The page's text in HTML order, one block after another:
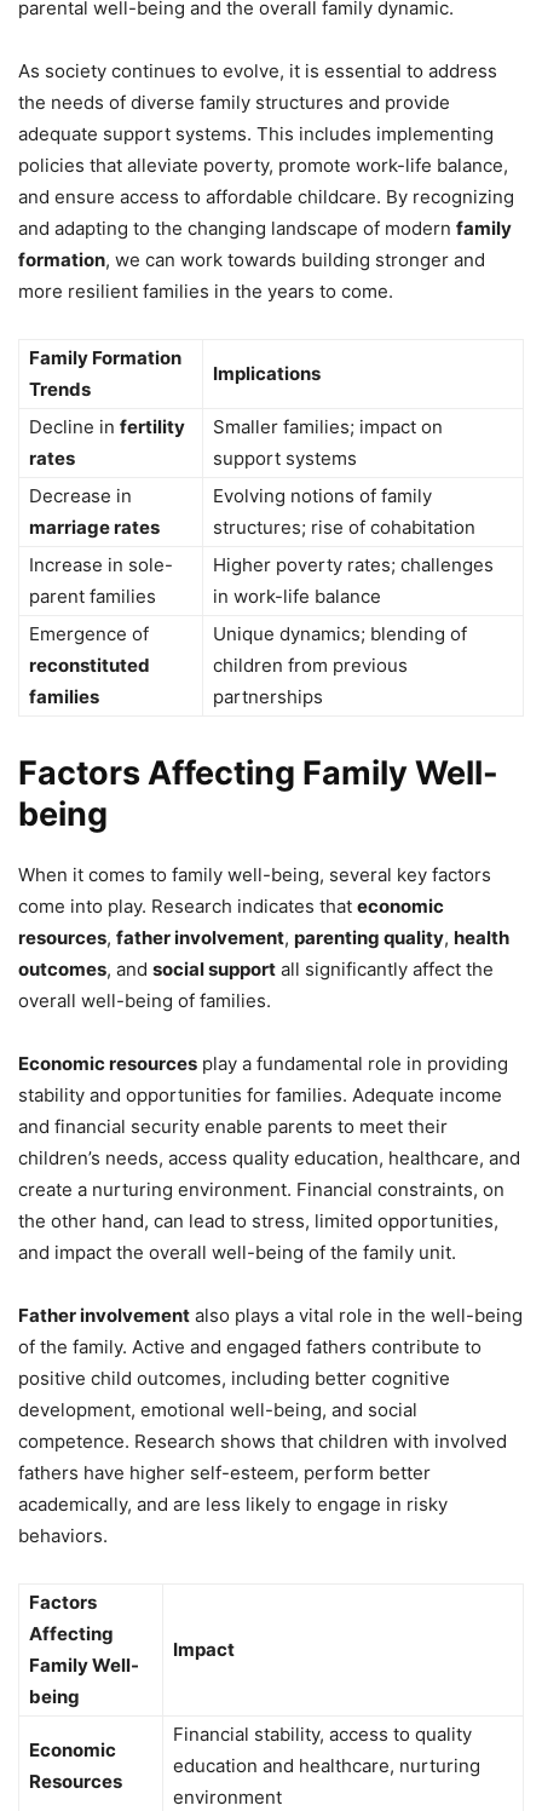
parental well-being and the overall family dynamic.
As society continues to evolve, it is essential to address
the needs of diverse family structures and provide
adequate support systems. This includes implementing
policies that alleviate poverty, promote work-life balance,
and ensure access to affordable childcare. By recognizing
and adapting to the changing landscape of modern family
formation, we can work towards building stronger and
more resilient families in the years to come.
Family Formation
Trends
Implications
Decline in fertility
rates
Smaller families; impact on
support systems
Decrease in
marriage rates
Evolving notions of family
structures; rise of cohabitation
Increase in sole-
parent families
Higher poverty rates; challenges
in work-life balance
Emergence of
reconstituted
families
Unique dynamics; blending of
children from previous
partnerships
Factors Affecting Family Well-
being
When it comes to family well-being, several key factors
come into play. Research indicates that economic
resources, father involvement, parenting quality, health
outcomes, and social support all significantly affect the
overall well-being of families.
Economic resources play a fundamental role in providing
stability and opportunities for families. Adequate income
and financial security enable parents to meet their
children’s needs, access quality education, healthcare, and
create a nurturing environment. Financial constraints, on
the other hand, can lead to stress, limited opportunities,
and impact the overall well-being of the family unit.
Father involvement also plays a vital role in the well-being
of the family. Active and engaged fathers contribute to
positive child outcomes, including better cognitive
development, emotional well-being, and social
competence. Research shows that children with involved
fathers have higher self-esteem, perform better
academically, and are less likely to engage in risky
behaviors.
Factors
Affecting
Family Well-
being
Impact
Economic
Resources
Financial stability, access to quality
education and healthcare, nurturing
environment